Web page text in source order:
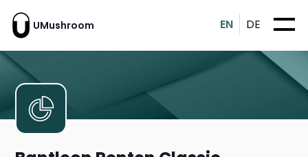
UMushroom EN DE